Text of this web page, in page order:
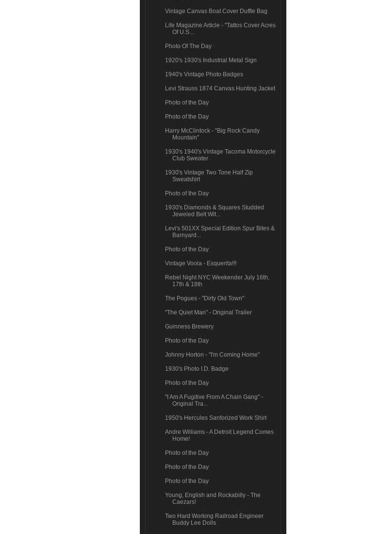
Vintage Canvas Boat Cover Duffle Bag
Life Magazine Article - "Tattos Cover Acres
Of U.S...
Photo Of The Day
1920's 1930's Industrial Metal Sign
1940's Vintage Photo Badges
Levi Strauss 1874 Canvas Hunting Jacket
Photo of the Day
Photo of the Day
Harry McClintock - "Big Rock Candy
Mountain"
1930's 1940's Vintage Tacoma Motorcycle
Club Sweater
1930's Vintage Two Tone Half Zip
Sweatshirt
Photo of the Day
1930's Diamonds & Squares Studded
Jeweled Belt Wit...
Levi's 501XX Special Edition Spur Bites &
Barnyard...
Photo of the Day
Vintage Voola - Esquerita!!!
Rebel Night NYC Weekender July 16th,
17th & 18th
The Pogues - "Dirty Old Town"
"The Quiet Man" - Original Trailer
Guinness Brewery
Photo of the Day
Johnny Horton - "I'm Coming Home"
1930's Photo I.D. Badge
Photo of the Day
"I Am A Fugitive From A Chain Gang" -
Original Tra...
1950's Hercules Sanforized Work Shirt
Andre Williams - A Detroit Legend Comes
Home!
Photo of the Day
Photo of the Day
Photo of the Day
Young, English and Rockabilly - The
Caezars!
Two Hard Working Railroad Engineer
Buddy Lee Dolls